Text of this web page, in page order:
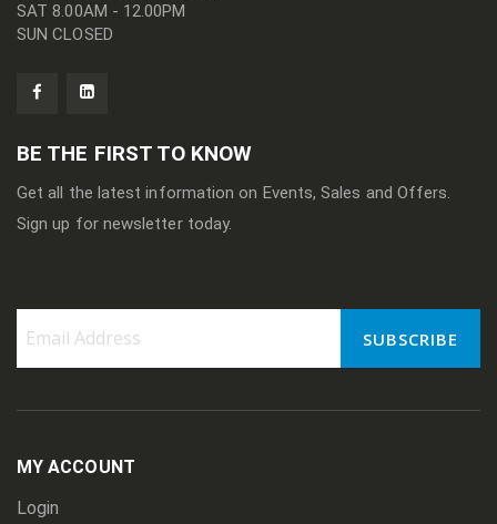
SAT 8.00AM - 12.00PM
SUN CLOSED
BE THE FIRST TO KNOW
Get all the latest information on Events, Sales and Offers.
Sign up for newsletter today.
Newsletter:
SUBSCRIBE
MY ACCOUNT
Login